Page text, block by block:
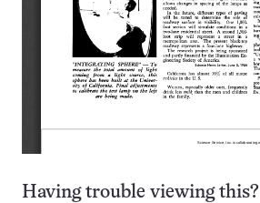
Having trouble viewing this?